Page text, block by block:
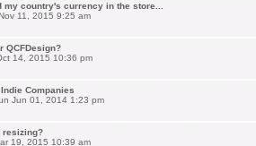
my country's currency in the store...
11, 2015 9:25 am
QCFDesign?
14, 2015 10:36 pm
Companies
Jun 01, 2014 1:23 pm
resizing?
19, 2015 10:39 am